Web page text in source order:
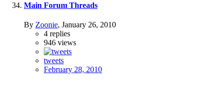
Main Forum Threads
By Zoonie, January 26, 2010
4 replies
946 views
tweets
February 28, 2010